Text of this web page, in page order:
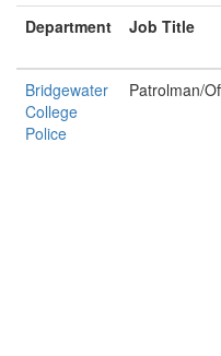
Department Job Title
Bridgewater
College
Police
Patrolman/